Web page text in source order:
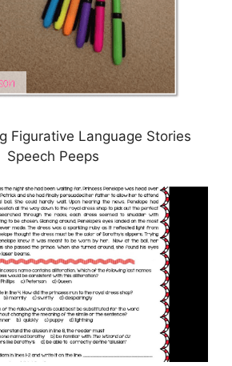
Figurative Language Stories
Speech Peeps